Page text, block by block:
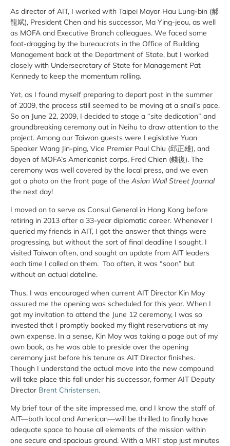
As director of AIT, I worked with Taipei Mayor Hau Lung-bin (郝
龍斌), President Chen and his successor, Ma Ying-jeou, as well
as MOFA and Executive Branch colleagues. We faced some
foot-dragging by the bureaucrats in the Office of Building
Management back at the Department of State, but I worked
closely with Undersecretary of State for Management Pat
Kennedy to keep the momentum rolling.
Yet, as I found myself preparing to depart post in the summer
of 2009, the process still seemed to be moving at a snail’s pace.
So on June 22, 2009, I decided to stage a “site dedication” and
groundbreaking ceremony out in Neihu to draw attention to the
project. Among our Taiwan guests were Legislative Yuan
Speaker Wang Jin-ping, Vice Premier Paul Chiu (邱正雄), and
doyen of MOFA’s Americanist corps, Fred Chien (錢復). The
ceremony was well covered by the local press, and we even
got a photo on the front page of the Asian Wall Street Journal
the next day!
I moved on to serve as Consul General in Hong Kong before
retiring in 2013 after a 33-year diplomatic career. Whenever I
queried my friends in AIT, I got the answer that things were
progressing, but without the sort of final deadline I sought. I
visited Taiwan often, and sought an update from AIT leaders
each time I called on them. Too often, it was “soon” but
without an actual dateline.
Thus, I was encouraged when current AIT Director Kin Moy
assured me the opening was scheduled for this year. When I
got my invitation to attend the June 12 ceremony, I was so
invested that I promptly booked my flight reservations at my
own expense. In a sense, Kin Moy was taking a page out of my
own book, as he was able to preside over the opening
ceremony just before his tenure as AIT Director finishes.
Though I understand the actual move into the new compound
will take place this fall under his successor, former AIT Deputy
Director Brent Christensen.
My brief tour of the site impressed me, and I know the staff of
AIT—both local and American—will be thrilled to finally have
adequate space to house all elements of the mission within
one secure and spacious ground. With a MRT stop just minutes